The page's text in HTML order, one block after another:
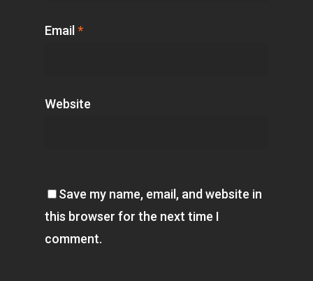
Email *
Website
Save my name, email, and website in
this browser for the next time I
comment.